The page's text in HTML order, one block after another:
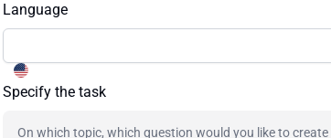
Language
Specify the task